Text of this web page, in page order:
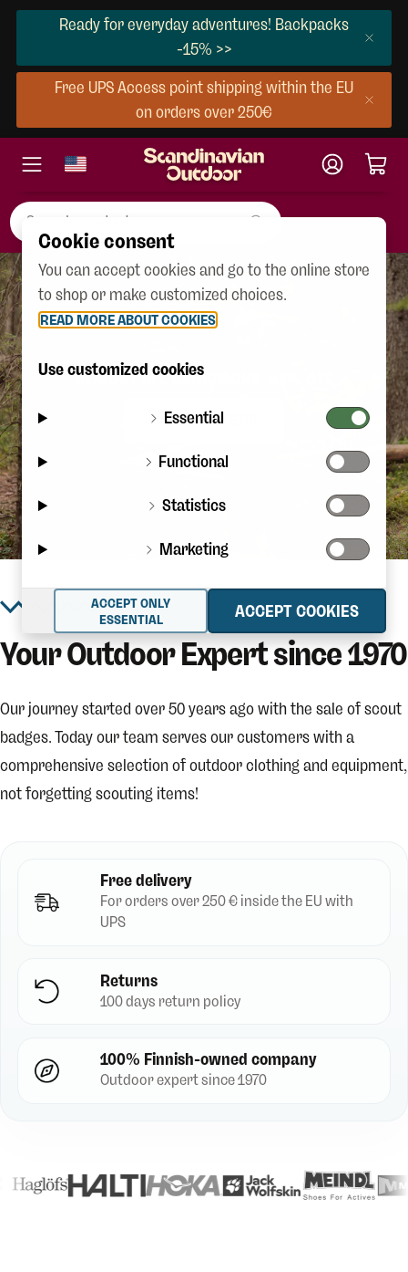
Ready for everyday adventures! Backpacks
-15% >>
Free UPS Access point shipping within the EU
on orders over 250€
ALMOST ALL BACKPACKS -15% OFF
CHECK OFFERS
Your Outdoor Expert since 1970
Our journey started over 50 years ago with the sale of scout
badges. Today our team serves our customers with a
comprehensive selection of outdoor clothing and equipment,
not forgetting scouting items!
Free delivery
For orders over 250 € inside the EU with
UPS
Returns
100 days return policy
100% Finnish-owned company
Outdoor expert since 1970
Cookie consent
You can accept cookies and go to the online store
to shop or make customized choices.
READ MORE ABOUT COOKIES
Use customized cookies
Essential
Functional
Statistics
Marketing
ACCEPT COOKIES
ACCEPT ONLY
ESSENTIAL